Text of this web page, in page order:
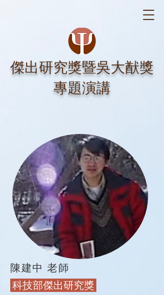
​傑出研究獎暨吳大猷獎
專題演講
陳建中 老師
​ 科技部傑出研究獎